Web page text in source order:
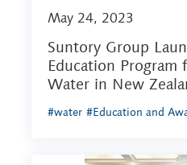
May 24, 2023
Suntory Group
Education Program
Water in New
#water #Education and